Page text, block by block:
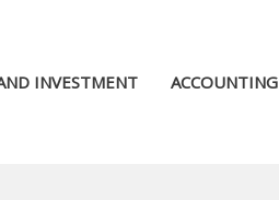
INVESTMENT ACCOUNTING